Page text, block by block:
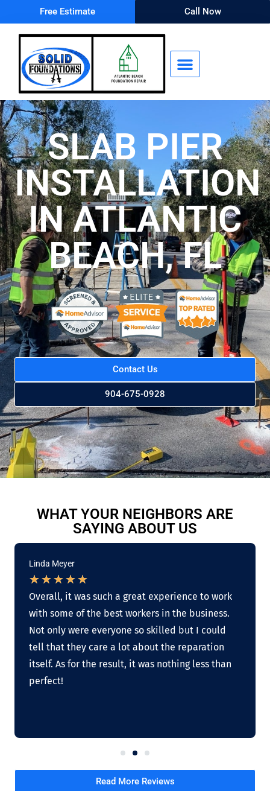
Free Estimate Call Now
SLAB PIER
INSTALLATION
IN ATLANTIC
BEACH, FL
Contact Us
904-675-0928
WHAT YOUR NEIGHBORS ARE
SAYING ABOUT US
Linda Meyer
★★★★★
Overall, it was such a great experience to work
with some of the best workers in the business.
Not only were everyone so skilled but I could
tell that they care a lot about the reparation
itself. As for the result, it was nothing less than
perfect!
Read More Reviews